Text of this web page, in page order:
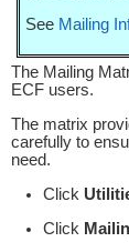
See Mailing
The Mailing
ECF users.
The matrix
carefully to
need.
Click
Click